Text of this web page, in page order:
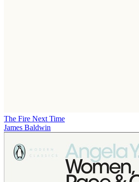
The Fire Next Time
James Baldwin